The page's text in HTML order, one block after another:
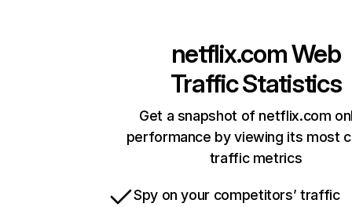
netflix.comWeb
Traffic Statistics
Get a snapshot of netflix.com
performance by viewing its most
traffic metrics
Spy on your competitors’ traffic